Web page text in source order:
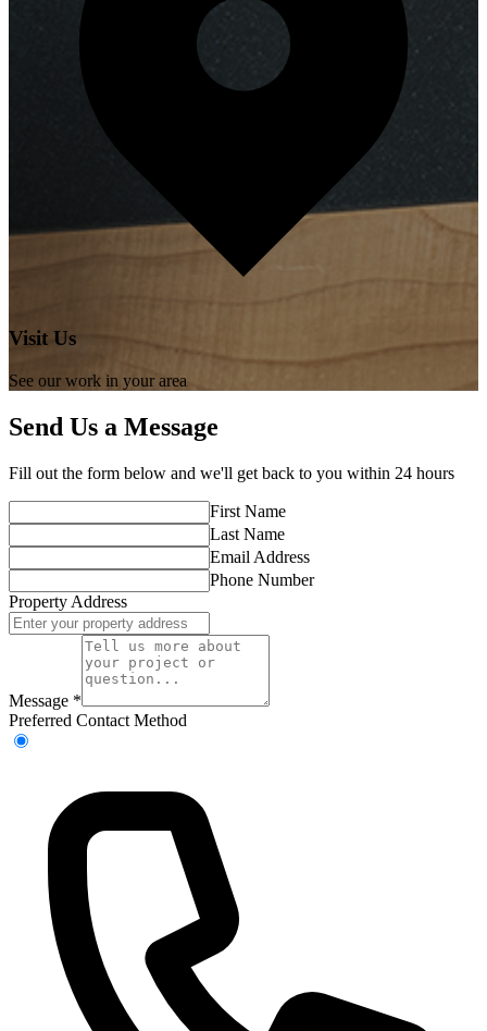
Visit Us
See our work in your area
Send Us a Message
Fill out the form below and we'll get back to you within 24 hours
First Name
Last Name
Email Address
Phone Number
Property Address
Message *
Preferred Contact Method